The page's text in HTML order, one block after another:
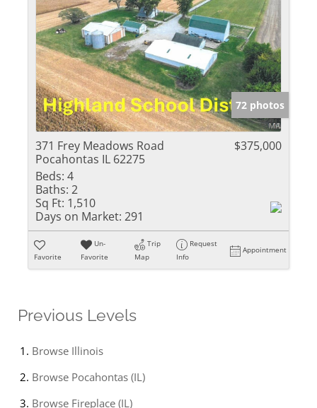
72 photos
371 Frey Meadows Road
Pocahontas IL 62275
$375,000
Beds: 4
Baths: 2
Sq Ft: 1,510
Days on Market: 291
Favorite
Un-
Favorite
Trip
Map
Request
Info
Appointment
Previous Levels
Browse Illinois
Browse Pocahontas (IL)
Browse Fireplace (IL)